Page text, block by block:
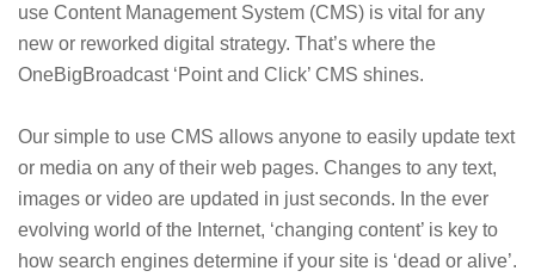
use Content Management System (CMS) is vital for any
new or reworked digital strategy. That’s where the
OneBigBroadcast ‘Point and Click’ CMS shines.
Our simple to use CMS allows anyone to easily update text
or media on any of their web pages. Changes to any text,
images or video are updated in just seconds. In the ever
evolving world of the Internet, ‘changing content’ is key to
how search engines determine if your site is ‘dead or alive’.